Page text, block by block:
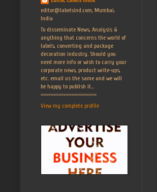
editor@labelsind.com, Mumbai,
India
To disseminate News, Analysis &
anything that concerns the world of
labels, converting and package
decoration industry. Should you
need more info or wish to carry your
corporate news, product write-ups,
etc. email us the same and we will
be happy to publish it...
======================
View my complete profile